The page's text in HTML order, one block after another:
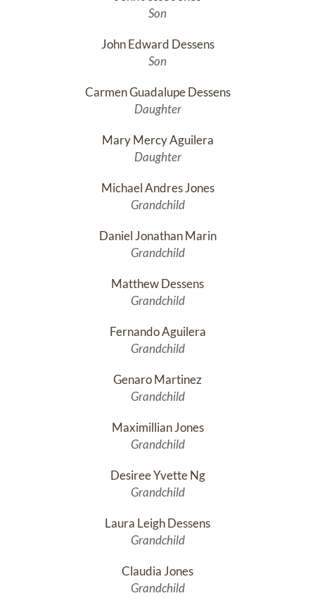
Son
John Edward Dessens
Son
Carmen Guadalupe Dessens
Daughter
Mary Mercy Aguilera
Daughter
Michael Andres Jones
Grandchild
Daniel Jonathan Marin
Grandchild
Matthew Dessens
Grandchild
Fernando Aguilera
Grandchild
Genaro Martinez
Grandchild
Maximillian Jones
Grandchild
Desiree Yvette Ng
Grandchild
Laura Leigh Dessens
Grandchild
Claudia Jones
Grandchild